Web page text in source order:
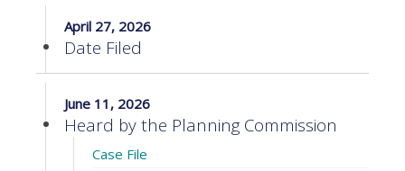
April 27, 2026
Date Filed
June 11, 2026
Heard by the Planning Commission
Case File